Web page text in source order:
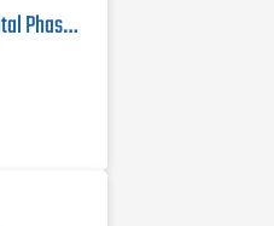
Phase Perfect PT-330 Digital Phase Converter